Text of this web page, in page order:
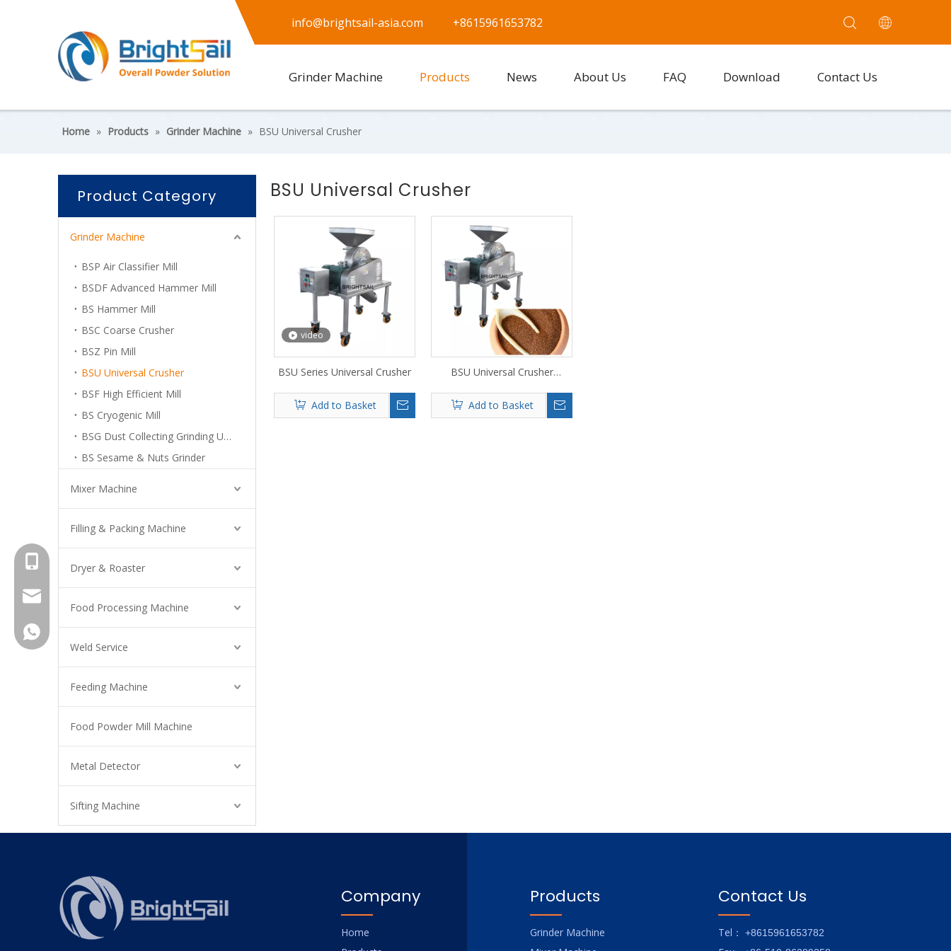
info@brightsail-asia.com +8615961653782
Grinder Machine Products News About Us FAQ Download Contact Us
Home » Products » Grinder Machine » BSU Universal Crusher
Product Category
Grinder Machine
BSP Air Classifier Mill
BSDF Advanced Hammer Mill
BS Hammer Mill
BSC Coarse Crusher
BSZ Pin Mill
BSU Universal Crusher
BSF High Efficient Mill
BS Cryogenic Mill
BSG Dust Collecting Grinding Unit
BS Sesame & Nuts Grinder
Mixer Machine
Filling & Packing Machine
Dryer & Roaster
Food Processing Machine
Weld Service
Feeding Machine
Food Powder Mill Machine
Metal Detector
Sifting Machine
BSU Universal Crusher
video
BSU Series Universal Crusher
Add to Basket
BSU Universal Crusher
Add to Basket
service@brihgtsail-asia.com
+8615961653782
Company
Home
Products
Grinder Machine
Contact Us
Tel ： +8615961653782